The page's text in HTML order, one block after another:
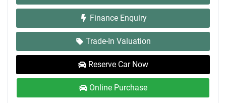
Finance Enquiry
Trade-In Valuation
Reserve Car Now
Online Purchase